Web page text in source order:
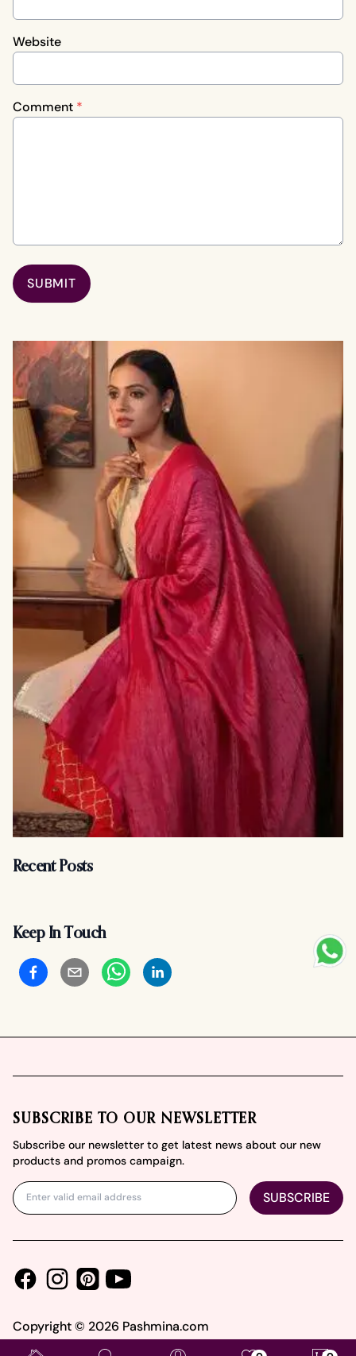
Website
Comment *
SUBMIT
Recent Posts
Keep In Touch
SUBSCRIBE TO OUR NEWSLETTER
Subscribe our newsletter to get latest news about our new
products and promos campaign.
SUBSCRIBE
FacebookInstagramPinterest
Youtube
Copyright © 2026 Pashmina.com